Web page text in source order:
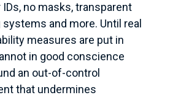
IDs, no masks, transparent
and more. Until real
measures are put in
in good conscience
an out-of-control
that undermines